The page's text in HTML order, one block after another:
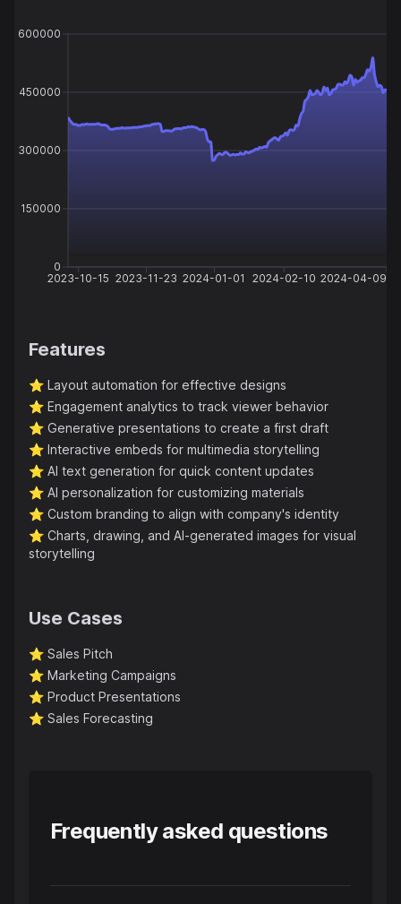
2023-10-15 2023-11-23 2024-01-01 2024-02-10 2024-04-09
0
150000
300000
450000
600000
Features
⭐️ Layout automation for effective designs
⭐️ Engagement analytics to track viewer behavior
⭐️ Generative presentations to create a first draft
⭐️ Interactive embeds for multimedia storytelling
⭐️ AI text generation for quick content updates
⭐️ AI personalization for customizing materials
⭐️ Custom branding to align with company's identity
⭐️ Charts, drawing, and AI-generated images for visual
storytelling
Use Cases
⭐️ Sales Pitch
⭐️ Marketing Campaigns
⭐️ Product Presentations
⭐️ Sales Forecasting
Frequently asked questions